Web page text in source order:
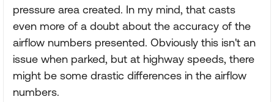
pressure area created. In my mind, that casts
even more of a doubt about the accuracy of the
airflow numbers presented. Obviously this isn't an
issue when parked, but at highway speeds, there
might be some drastic differences in the airflow
numbers.